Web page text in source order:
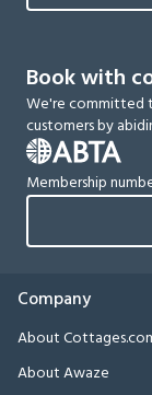
Book with
We're committed
customers by
Membership
Company
About
About Awaze